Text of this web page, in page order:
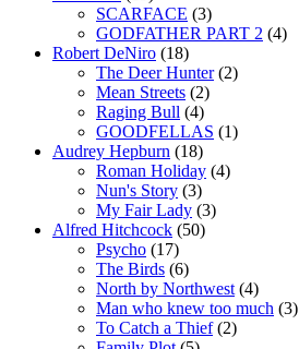
SCARFACE (3)
GODFATHER PART 2 (4)
Robert DeNiro (18)
The Deer Hunter(2)
Mean Streets (2)
Raging Bull (4)
GOODFELLAS (1)
Audrey Hepburn (18)
Roman Holiday (4)
Nun's Story (3)
My Fair Lady (3)
Alfred Hitchcock (50)
Psycho (17)
The Birds (6)
North by Northwest (4)
Man who knew too much (3)
To Catch a Thief(2)